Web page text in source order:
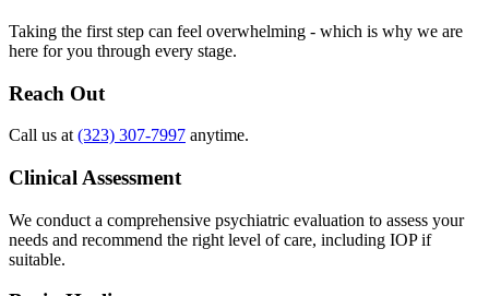
Taking the first step can feel overwhelming - which is why we are
here for you through every stage.
Reach Out
Call us at (323) 307-7997 anytime.
Clinical Assessment
We conduct a comprehensive psychiatric evaluation to assess your
needs and recommend the right level of care, including IOP if
suitable.